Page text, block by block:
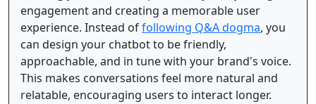
engagement and creating a memorable user
experience. Instead offollowing Q&A dogma, you
can design your chatbot to be friendly,
approachable, and in tune with your brand's voice.
This makes conversations feel more natural and
relatable, encouraging users to interact longer.